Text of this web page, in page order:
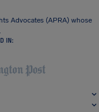
Advocates (APRA) whose
IN: